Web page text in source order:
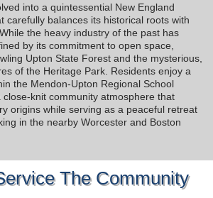
into a quintessential New England
carefully balances its historical roots with
the heavy industry of the past has
by its commitment to open space,
Upton State Forest and the mysterious,
of the Heritage Park. Residents enjoy a
the Mendon-Upton Regional School
close-knit community atmosphere that
origins while serving as a peaceful retreat
in the nearby Worcester and Boston
The Community